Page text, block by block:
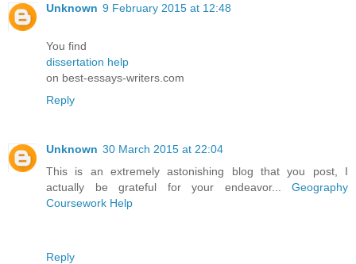
Unknown 9 February 2015 at 12:48
You find
dissertation help
on best-essays-writers.com
Reply
Unknown 30 March 2015 at 22:04
This is an extremely astonishing blog that you post, I
actually be grateful for your endeavor... Geography
Coursework Help
Reply